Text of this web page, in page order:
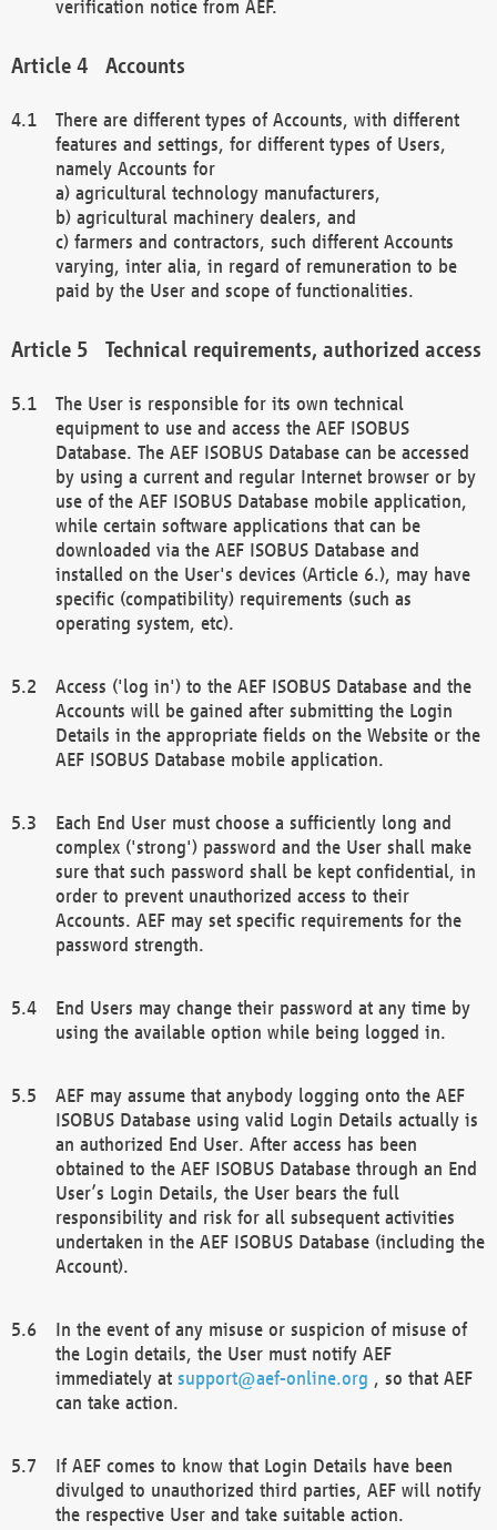
verification notice from AEF.
Accounts
There are different types of Accounts, with different
features and settings, for different types of Users,
namely Accounts for
a) agricultural technology manufacturers,
b) agricultural machinery dealers, and
c) farmers and contractors, such different Accounts
varying, inter alia, in regard of remuneration to be
paid by the User and scope of functionalities.
Technical requirements, authorized access
The User is responsible for its own technical
equipment to use and access the AEF ISOBUS
Database. The AEF ISOBUS Database can be accessed
by using a current and regular Internet browser or by
use of the AEF ISOBUS Database mobile application,
while certain software applications that can be
downloaded via the AEF ISOBUS Database and
installed on the User's devices (Article 6.), may have
specific (compatibility) requirements (such as
operating system, etc).
Access ('log in') to the AEF ISOBUS Database and the
Accounts will be gained after submitting the Login
Details in the appropriate fields on the Website or the
AEF ISOBUS Database mobile application.
Each End User must choose a sufficiently long and
complex ('strong') password and the User shall make
sure that such password shall be kept confidential, in
order to prevent unauthorized access to their
Accounts. AEF may set specific requirements for the
password strength.
End Users may change their password at any time by
using the available option while being logged in.
AEF may assume that anybody logging onto the AEF
ISOBUS Database using valid Login Details actually is
an authorized End User. After access has been
obtained to the AEF ISOBUS Database through an End
User’s Login Details, the User bears the full
responsibility and risk for all subsequent activities
undertaken in the AEF ISOBUS Database (including the
Account).
In the event of any misuse or suspicion of misuse of
the Login details, the User must notify AEF
immediately at support@aef-online.org , so that AEF
can take action.
If AEF comes to know that Login Details have been
divulged to unauthorized third parties, AEF will notify
the respective User and take suitable action.